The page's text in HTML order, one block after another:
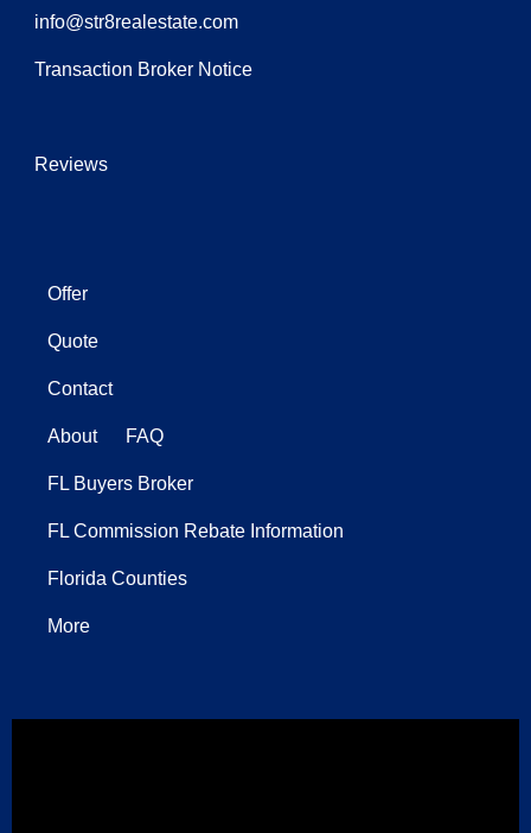
info@str8realestate.com
Transaction Broker Notice
Reviews
Offer
Quote
Contact
About FAQ
FL Buyers Broker
FL Commission Rebate Information
Florida Counties
More